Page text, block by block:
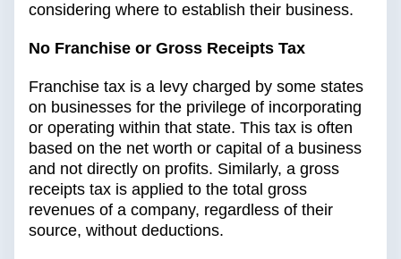
considering where to establish their business.
No Franchise or Gross Receipts Tax
Franchise tax is a levy charged by some states
on businesses for the privilege of incorporating
or operating within that state. This tax is often
based on the net worth or capital of a business
and not directly on profits. Similarly, a gross
receipts tax is applied to the total gross
revenues of a company, regardless of their
source, without deductions.